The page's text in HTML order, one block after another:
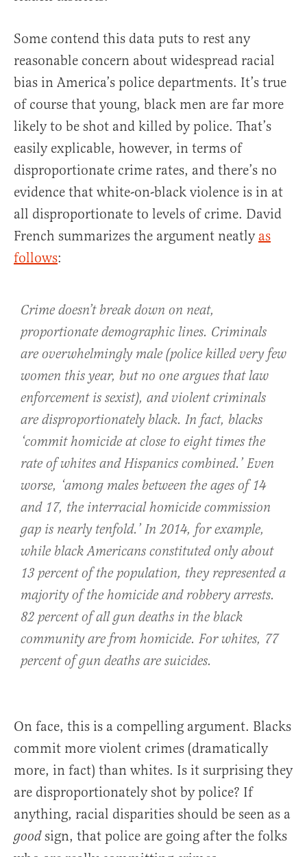
Some contend this data puts to rest any
reasonable concern about widespread racial
bias in America’s police departments. It’s true
of course that young, black men are far more
likely to be shot and killed by police. That’s
easily explicable, however, in terms of
disproportionate crime rates, and there’s no
evidence that white-on-black violence is in at
all disproportionate to levels of crime. David
French summarizes the argument neatly as
follows:
Crime doesn’t break down on neat,
proportionate demographic lines. Criminals
are overwhelmingly male (police killed very few
women this year, but no one argues that law
enforcement is sexist), and violent criminals
are disproportionately black. In fact, blacks
‘commit homicide at close to eight times the
rate of whites and Hispanics combined.’ Even
worse, ‘among males between the ages of 14
and 17, the interracial homicide commission
gap is nearly tenfold.’ In 2014, for example,
while black Americans constituted only about
13 percent of the population, they represented a
majority of the homicide and robbery arrests.
82 percent of all gun deaths in the black
community are from homicide. For whites, 77
percent of gun deaths are suicides.
On face, this is a compelling argument. Blacks
commit more violent crimes (dramatically
more, in fact) than whites. Is it surprising they
are disproportionately shot by police? If
anything, racial disparities should be seen as a
goodsign, that police are going after the folks